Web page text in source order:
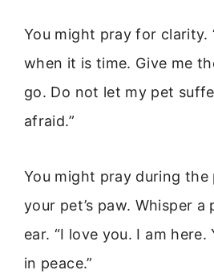
You might pray for clarity.
when it is time. Give me
go. Do not let my pet
afraid.”
You might pray during the
your pet’s paw. Whisper a
ear. “I love you. I am here.
in peace.”